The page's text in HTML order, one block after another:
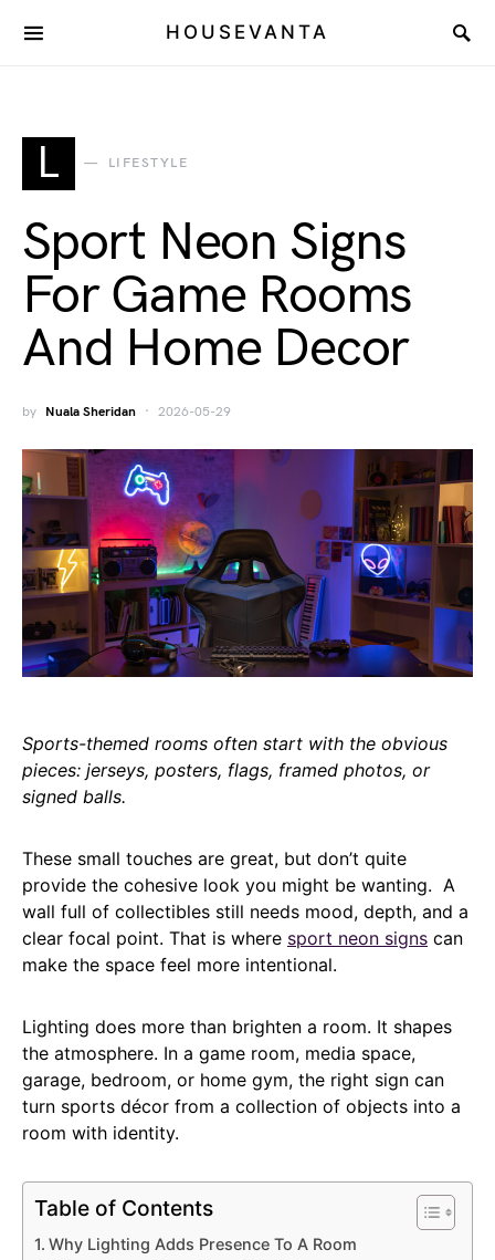
HOUSEVANTA
L LIFESTYLE
Sport Neon Signs
For Game Rooms
And Home Decor
by Nuala Sheridan 2026-05-29
Sports-themed rooms often start with the obvious
pieces: jerseys, posters, flags, framed photos, or
signed balls.
These small touches are great, but don’t quite
provide the cohesive look you might be wanting. A
wall full of collectibles still needs mood, depth, and a
clear focal point. That is where sport neon signs can
make the space feel more intentional.
Lighting does more than brighten a room. It shapes
the atmosphere. In a game room, media space,
garage, bedroom, or home gym, the right sign can
turn sports décor from a collection of objects into a
room with identity.
Table of Contents
Why Lighting Adds Presence To A Room